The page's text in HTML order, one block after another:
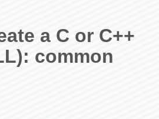
a C or C++
common